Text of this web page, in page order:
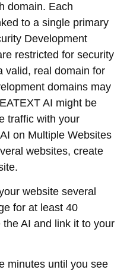
domain. Each
to a single primary
Development
restricted for security
valid, real domain for
domains may
AI might be
traffic with your
on Multiple Websites
websites, create
website several
for at least 40
AI and link it to your
minutes until you see